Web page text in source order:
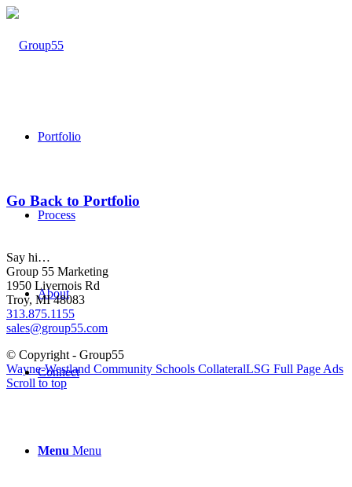
Portfolio
Process
About
Connect
Menu Menu
Go Back to Portfolio
Say hi…
Group 55 Marketing
1950 Livernois Rd
Troy, MI 48083
313.875.1155
sales@group55.com
© Copyright - Group55
Wayne-Westland Community Schools CollateralLSG Full Page Ads
Scroll to top